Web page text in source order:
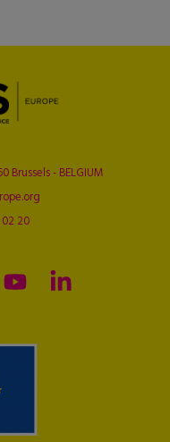
Brussels - BELGIUM
20